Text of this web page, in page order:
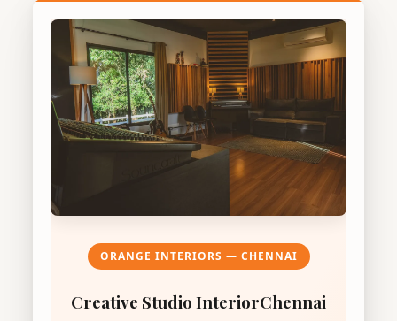
ORANGE INTERIORS — CHENNAI
Creative Studio InteriorChennai